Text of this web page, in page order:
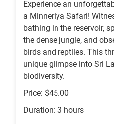
Experience an
a Minneriya Safari!
bathing in the reservoir,
the dense jungle, and
birds and reptiles. This
unique glimpse into Sri
biodiversity.
Price: $45.00
Duration: 3 hours